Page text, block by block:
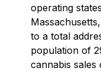
operating
to a total
population of
cannabis